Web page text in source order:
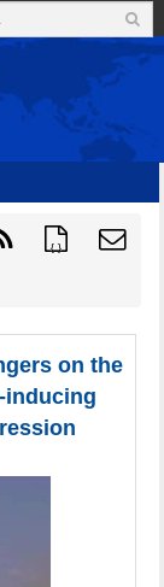
{ }
on the
inducing